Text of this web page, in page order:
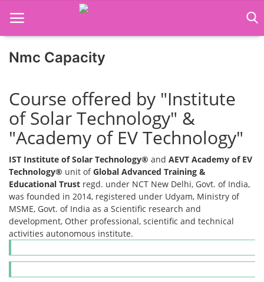
Job Course
Business Course
Consultancy Services
Nmc Capacity
Course offered by "Institute
of Solar Technology" &
"Academy of EV Technology"
IST Institute of Solar Technology® and AEVT Academy of EV
Technology® unit ofGlobal Advanced Training &
Educational Trust regd. under NCT New Delhi, Govt. of India,
was founded in 2014, registered under Udyam, Ministry of
MSME, Govt. of India as a Scientific research and
development, Other professional, scientific and technical
activities autonomous institute.